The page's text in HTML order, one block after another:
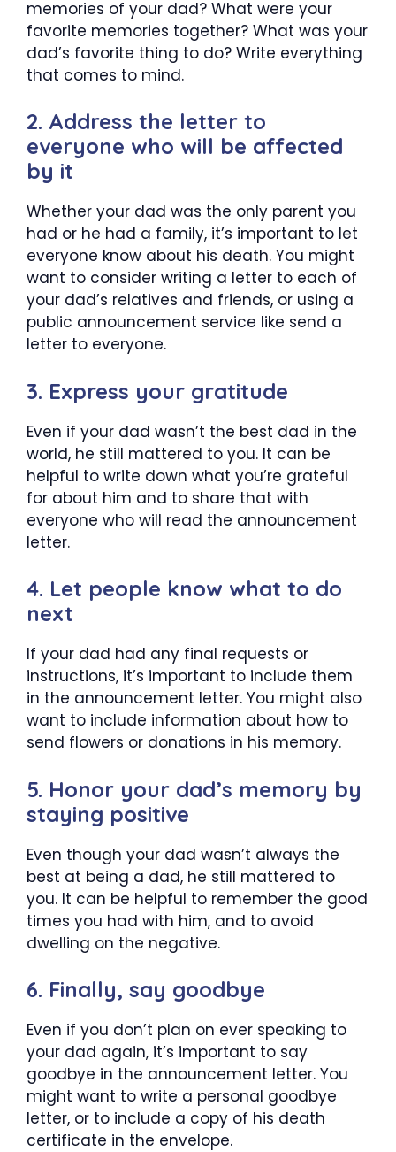
memories of your dad? What were your
favorite memories together? What was your
dad’s favorite thing to do? Write everything
that comes to mind.
2. Address the letter to
everyone who will be affected
by it
Whether your dad was the only parent you
had or he had a family, it’s important to let
everyone know about his death. You might
want to consider writing a letter to each of
your dad’s relatives and friends, or using a
public announcement service like send a
letter to everyone.
3. Express your gratitude
Even if your dad wasn’t the best dad in the
world, he still mattered to you. It can be
helpful to write down what you’re grateful
for about him and to share that with
everyone who will read the announcement
letter.
4. Let people know what to do
next
If your dad had any final requests or
instructions, it’s important to include them
in the announcement letter. You might also
want to include information about how to
send flowers or donations in his memory.
5. Honor your dad’s memory by
staying positive
Even though your dad wasn’t always the
best at being a dad, he still mattered to
you. It can be helpful to remember the good
times you had with him, and to avoid
dwelling on the negative.
6. Finally, say goodbye
Even if you don’t plan on ever speaking to
your dad again, it’s important to say
goodbye in the announcement letter. You
might want to write a personal goodbye
letter, or to include a copy of his death
certificate in the envelope.